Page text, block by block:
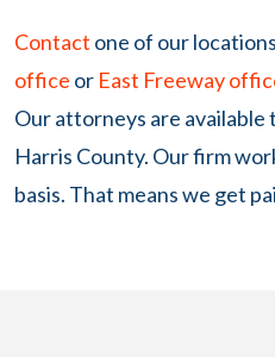
Contact one of our
office or East Freeway
Our attorneys are
Harris County. Our firm
basis. That means we get